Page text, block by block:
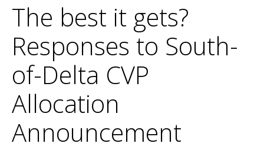
The best it gets?
Responses to South-
of-Delta CVP
Allocation
Announcement